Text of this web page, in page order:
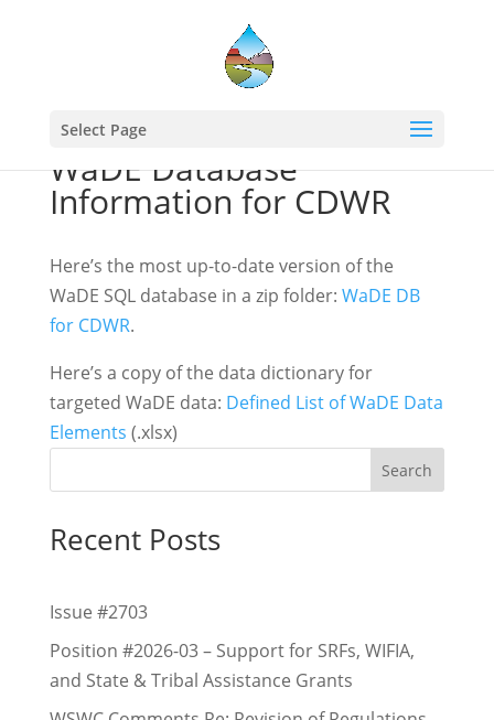
Select Page
WaDE Database
Information for CDWR
Here’s the most up-to-date version of the
WaDE SQL database in a zip folder: WaDE DB
for CDWR.
Here’s a copy of the data dictionary for
targeted WaDE data: Defined List of WaDE Data
Elements (.xlsx)
Search
Recent Posts
Issue #2703
Position #2026-03 – Support for SRFs, WIFIA,
and State & Tribal Assistance Grants